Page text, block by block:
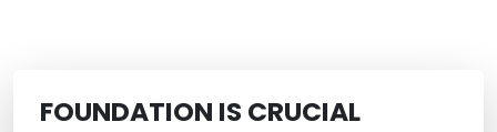
FOUNDATION IS CRUCIAL